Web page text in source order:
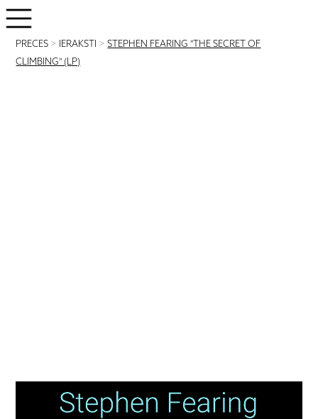
PRECES > IERAKSTI >STEPHEN FEARING "THE SECRET OF
CLIMBING" (LP)